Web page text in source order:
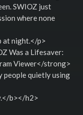
SWIOZ just
where none
at night.</p>
Was a Lifesaver:
Viewer</strong>
people quietly using
b></h2>